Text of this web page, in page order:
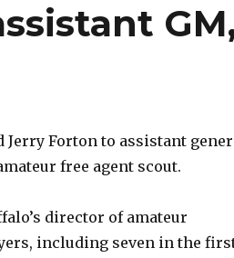
Jerry Forton to assistant
free agent scout.
director of amateur
including seven in the